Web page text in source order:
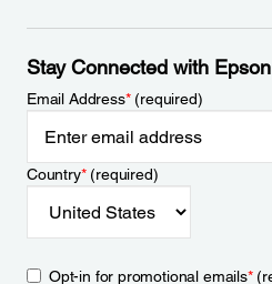
Stay Connected with Epson
Email Address*(required)
Country*(required)
Opt-in for promotional emails*